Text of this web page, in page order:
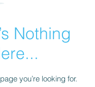
Nothing
you’re looking for.